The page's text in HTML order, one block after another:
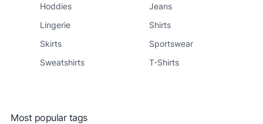
Hoddies
Jeans
Lingerie
Shirts
Skirts
Sportswear
Sweatshirts
T-Shirts
Most popular tags